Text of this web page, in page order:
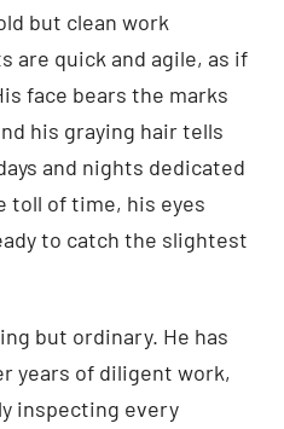
but clean work
are quick and agile, as if
face bears the marks
his graying hair tells
and nights dedicated
toll of time, his eyes
to catch the slightest
but ordinary. He has
years of diligent work,
inspecting every